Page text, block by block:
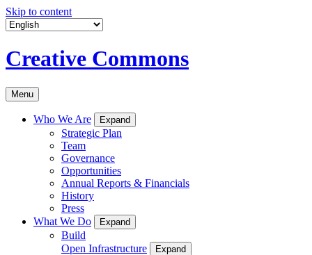
Skip to content
Creative Commons
Menu
Who We Are Expand
Strategic Plan
Team
Governance
Opportunities
Annual Reports & Financials
History
Press
What We Do
Expand
Build
Open Infrastructure
Expand